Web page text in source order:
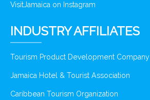
VisitJamaica on Instagram
INDUSTRY AFFILIATES
Tourism Product Development Company
Jamaica Hotel & Tourist Association
Caribbean Tourism Organization